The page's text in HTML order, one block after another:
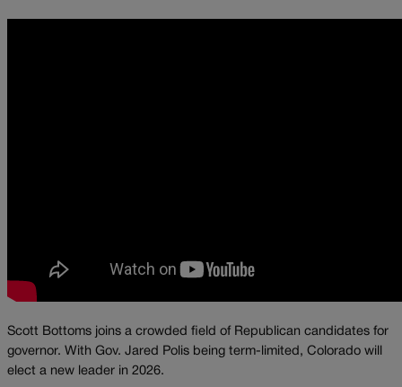
Scott Bottoms joins a crowded field of Republican candidates for
governor. With Gov. Jared Polis being term-limited, Colorado will
elect a new leader in 2026.